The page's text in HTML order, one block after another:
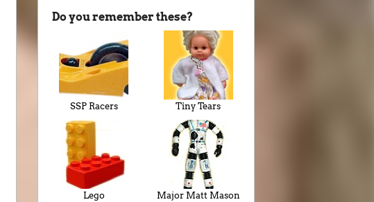
Do you remember these?
SSP Racers Tiny Tears
Lego Major Matt Mason